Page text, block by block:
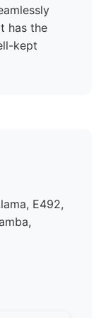
has the
kept
E492,